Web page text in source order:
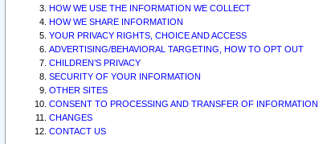
HOW WE USE THE INFORMATION WE COLLECT
HOW WE SHARE INFORMATION
YOUR PRIVACY RIGHTS, CHOICE AND ACCESS
ADVERTISING/BEHAVIORAL TARGETING, HOW TO OPT OUT
CHILDREN’S PRIVACY
SECURITY OF YOUR INFORMATION
OTHER SITES
CONSENT TO PROCESSING AND TRANSFER OF INFORMATION
CHANGES
CONTACT US